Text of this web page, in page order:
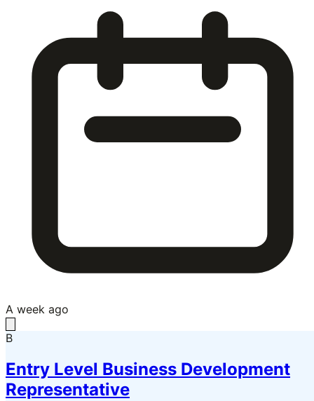
A week ago
B
Entry Level Business Development
Representative